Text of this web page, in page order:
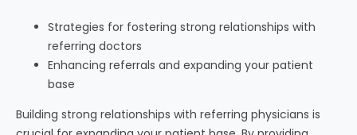
Strategies for fostering strong relationships with
referring doctors
Enhancing referrals and expanding your patient
base
Building strong relationships with referring physicians is